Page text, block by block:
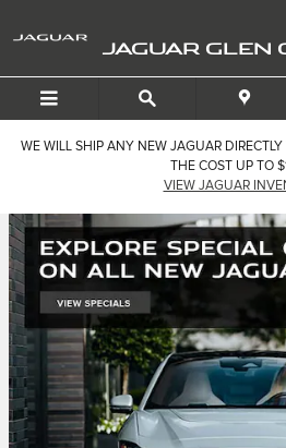
Jaguar Glen
JAGUAR GLEN
WE WILL SHIP ANY NEW JAGUAR
THE COST UP TO
VIEW JAGUAR